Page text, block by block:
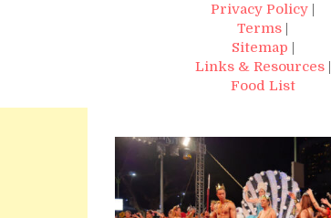
Privacy Policy |
Terms |
Sitemap |
Links & Resources|
Food List